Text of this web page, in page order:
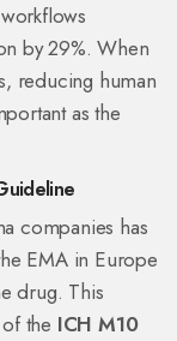
by 29%. When
reducing human
as the
companies has
EMA in Europe
drug. This
the ICH M10